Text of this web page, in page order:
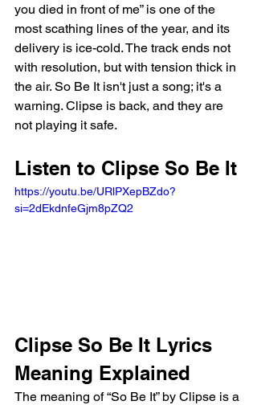
you died in front of me” is one of the
most scathing lines of the year, and its
delivery is ice-cold. The track ends not
with resolution, but with tension thick in
the air. So Be It isn't just a song; it's a
warning. Clipse is back, and they are
not playing it safe.
Listen to Clipse So Be It
https://youtu.be/URlPXepBZdo?
si=2dEkdnfeGjm8pZQ2
Clipse So Be It Lyrics
Meaning Explained
The meaning of “So Be It” by Clipse is a